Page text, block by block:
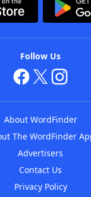
Follow Us
About WordFinder
The WordFinder
Advertisers
Contact Us
Privacy Policy